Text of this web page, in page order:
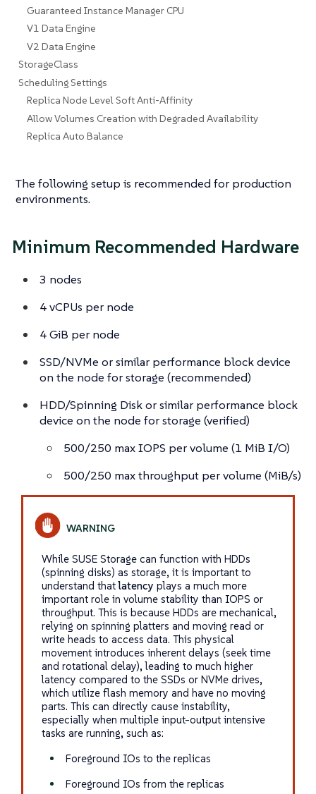
Guaranteed Instance Manager CPU
V1 Data Engine
V2 Data Engine
StorageClass
Scheduling Settings
Replica Node Level Soft Anti-Affinity
Allow Volumes Creation with Degraded Availability
Replica Auto Balance
The following setup is recommended for production
environments.
Minimum Recommended Hardware
3 nodes
4 vCPUs per node
4 GiB per node
SSD/NVMe or similar performance block device
on the node for storage (recommended)
HDD/Spinning Disk or similar performance block
device on the node for storage (verified)
500/250 max IOPS per volume (1 MiB I/O)
500/250 max throughput per volume (MiB/s)
While SUSE Storage can function with HDDs
(spinning disks) as storage, it is important to
understand thatlatency plays a much more
important role in volume stability than IOPS or
throughput. This is because HDDs are mechanical,
relying on spinning platters and moving read or
write heads to access data. This physical
movement introduces inherent delays (seek time
and rotational delay), leading to much higher
latency compared to the SSDs or NVMe drives,
which utilize flash memory and have no moving
parts. This can directly cause instability,
especially when multiple input-output intensive
tasks are running, such as:
Foreground IOs to the replicas
Foreground IOs from the replicas